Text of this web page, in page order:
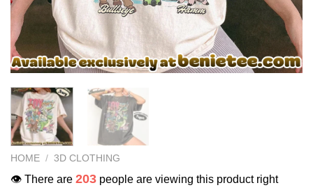
HOME / 3D CLOTHING
👁️ There are 203 people are viewing this product right